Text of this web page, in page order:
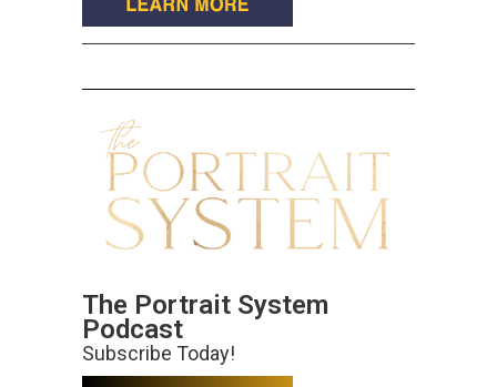
The Portrait System
Podcast
Subscribe Today!